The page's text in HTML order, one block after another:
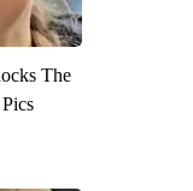
The